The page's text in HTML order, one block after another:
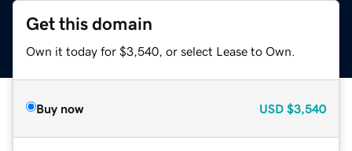
Get this domain
Own it today for $3,540, or select Lease to Own.
Buy now USD $3,540